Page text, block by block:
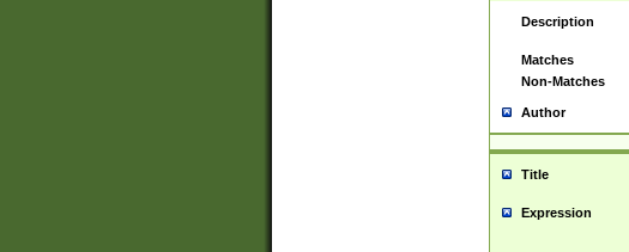
Description
Matches
Non-Matches
Author
Title
Expression